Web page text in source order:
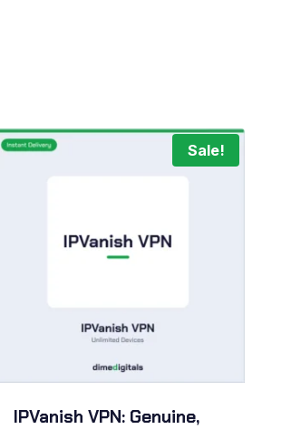
Sale!
IPVanish VPN: Genuine,